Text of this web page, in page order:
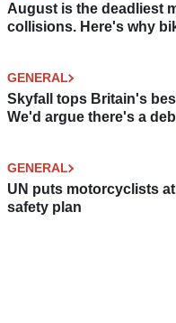
August is the deadliest
collisions. Here's why
GENERAL
Skyfall tops Britain's
We'd argue there's a
GENERAL
UN puts motorcyclists
safety plan